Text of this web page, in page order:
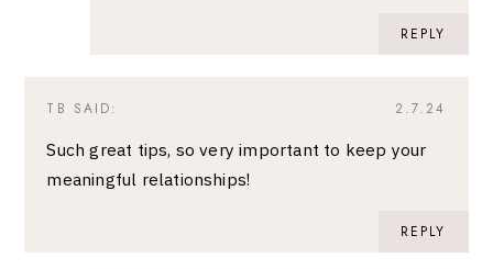
REPLY
2.7.24
TB SAID:
Such great tips, so very important to keep your
meaningful relationships!
REPLY